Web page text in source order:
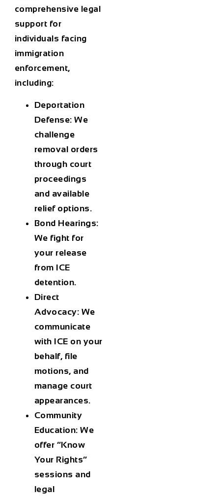
comprehensive legal
support for
individuals facing
immigration
enforcement,
including:
Deportation
Defense: We
challenge
removal orders
through court
proceedings
and available
relief options.
Bond Hearings:
We fight for
your release
from ICE
detention.
Direct
Advocacy: We
communicate
with ICE on your
behalf, file
motions, and
manage court
appearances.
Community
Education: We
offer “Know
Your Rights”
sessions and
legal